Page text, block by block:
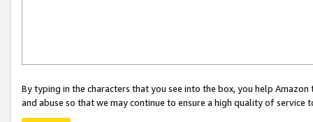
By typing in the characters that you see into the box, you help
and abuse so that we may continue to ensure a high quality of service